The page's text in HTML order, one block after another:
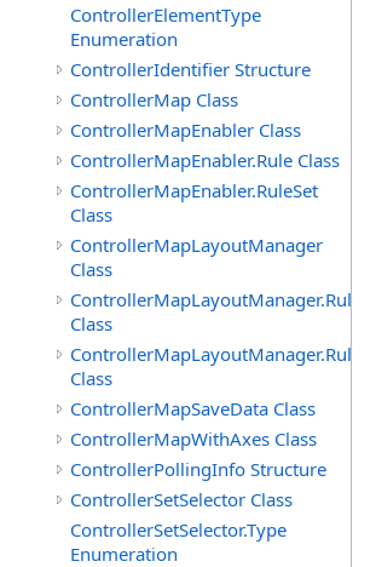
ControllerElementType
Enumeration
ControllerIdentifier Structure
ControllerMap Class
ControllerMapEnabler Class
ControllerMapEnabler.Rule Class
ControllerMapEnabler.RuleSet
Class
ControllerMapLayoutManager
Class
ControllerMapLayoutManager.Rule
Class
ControllerMapLayoutManager.RuleSet
Class
ControllerMapSaveData Class
ControllerMapWithAxes Class
ControllerPollingInfo Structure
ControllerSetSelector Class
ControllerSetSelector.Type
Enumeration